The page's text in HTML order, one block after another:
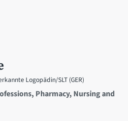
Logopädin/SLT (GER)
Pharmacy, Nursing and
in a modal window